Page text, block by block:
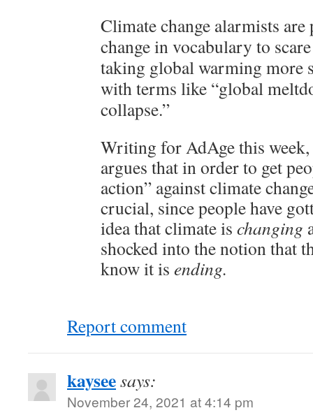
Climate change alarmists
change in vocabulary to
taking global warming more
with terms like “global
collapse.”
Writing for AdAge this
argues that in order to get
action” against climate
crucial, since people have
idea that climate is changing
shocked into the notion that
know it is ending.
Report comment
kayseesays:
November 24, 2021 at 4:14 pm